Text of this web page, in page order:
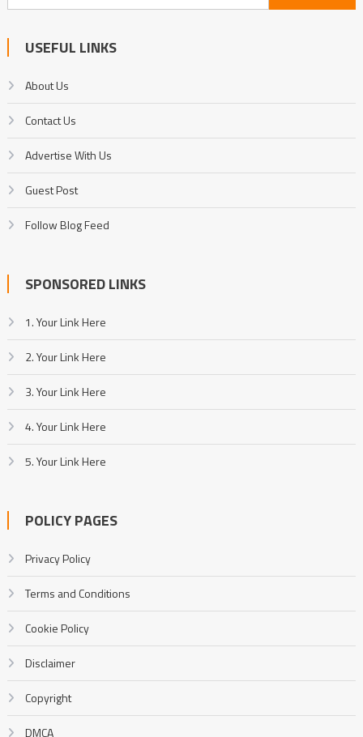
for:
USEFUL LINKS
About Us
Contact Us
Advertise With Us
Guest Post
Follow Blog Feed
SPONSORED LINKS
1. Your Link Here
2. Your Link Here
3. Your Link Here
4. Your Link Here
5. Your Link Here
POLICY PAGES
Privacy Policy
Terms and Conditions
Cookie Policy
Disclaimer
Copyright
DMCA